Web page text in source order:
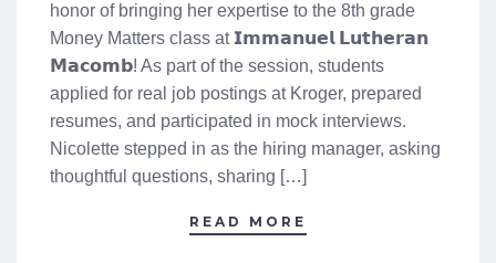
honor of bringing her expertise to the 8th grade
Money Matters class at 𝗜𝗺𝗺𝗮𝗻𝘂𝗲𝗹 𝗟𝘂𝘁𝗵𝗲𝗿𝗮𝗻
𝗠𝗮𝗰𝗼𝗺𝗯! As part of the session, students
applied for real job postings at Kroger, prepared
resumes, and participated in mock interviews.
Nicolette stepped in as the hiring manager, asking
thoughtful questions, sharing […]
READ MORE